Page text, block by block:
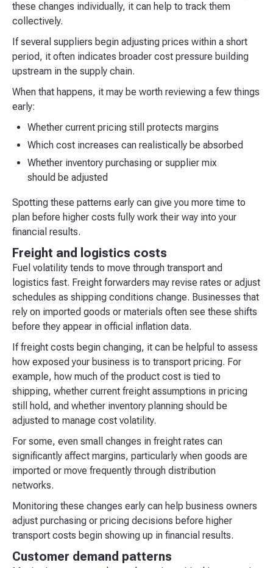
these changes individually, it can help to track them
collectively.
If several suppliers begin adjusting prices within a short
period, it often indicates broader cost pressure building
upstream in the supply chain.
When that happens, it may be worth reviewing a few things
early:
Whether current pricing still protects margins
Which cost increases can realistically be absorbed
Whether inventory purchasing or supplier mix
should be adjusted
Spotting these patterns early can give you more time to
plan before higher costs fully work their way into your
financial results.
Freight and logistics costs
Fuel volatility tends to move through transport and
logistics fast. Freight forwarders may revise rates or adjust
schedules as shipping conditions change. Businesses that
rely on imported goods or materials often see these shifts
before they appear in official inflation data.
If freight costs begin changing, it can be helpful to assess
how exposed your business is to transport pricing. For
example, how much of the product cost is tied to
shipping, whether current freight assumptions in pricing
still hold, and whether inventory planning should be
adjusted to manage cost volatility.
For some, even small changes in freight rates can
significantly affect margins, particularly when goods are
imported or move frequently through distribution
networks.
Monitoring these changes early can help business owners
adjust purchasing or pricing decisions before higher
transport costs begin showing up in financial results.
Customer demand patterns